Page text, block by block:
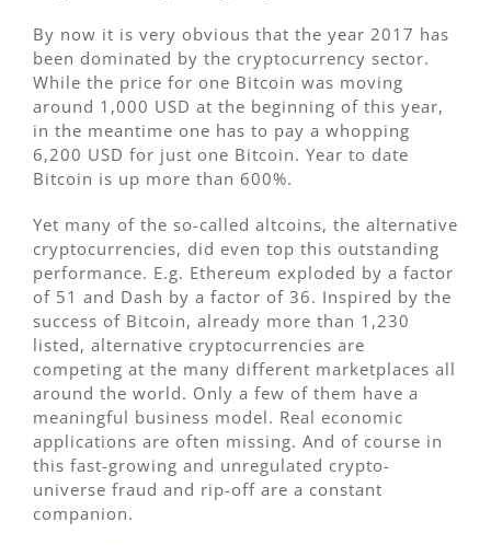
By now it is very obvious that the year 2017 has
been dominated by the cryptocurrency sector.
While the price for one Bitcoin was moving
around 1,000 USD at the beginning of this year,
in the meantime one has to pay a whopping
6,200 USD for just one Bitcoin. Year to date
Bitcoin is up more than 600%.
Yet many of the so-called altcoins, the alternative
cryptocurrencies, did even top this outstanding
performance. E.g. Ethereum exploded by a factor
of 51 and Dash by a factor of 36. Inspired by the
success of Bitcoin, already more than 1,230
listed, alternative cryptocurrencies are
competing at the many different marketplaces all
around the world. Only a few of them have a
meaningful business model. Real economic
applications are often missing. And of course in
this fast-growing and unregulated crypto-
universe fraud and rip-off are a constant
companion.